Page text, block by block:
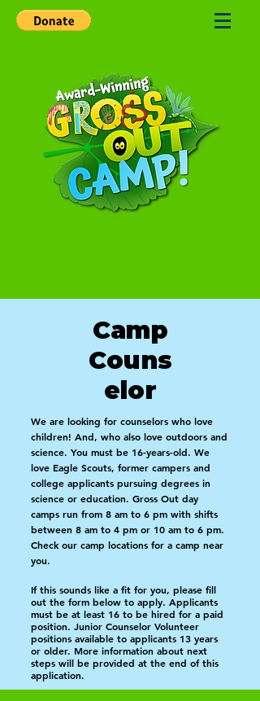
Camp
Couns
elor
We are looking for counselors who love
children! And, who also love outdoors and
science. You must be 16-years-old. We
love Eagle Scouts, former campers and
college applicants pursuing degrees in
science or education. Gross Out day
camps run from 8 am to 6 pm with shifts
between 8 am to 4 pm or 10 am to 6 pm.
Check our camp locations for a camp near
you.
If this sounds like a fit for you, please fill
out the form below to apply. Applicants
must be at least 16 to be hired for a paid
position. Junior Counselor Volunteer
positions available to applicants 13 years
or older. More information about next
steps will be provided at the end of this
application.